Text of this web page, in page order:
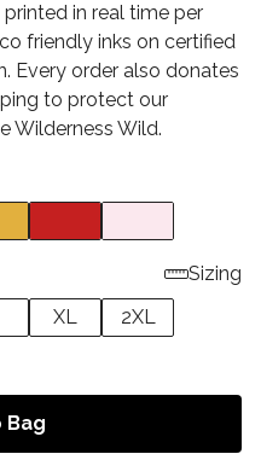
in real time per
friendly inks on certified
Every order also donates
to protect our
Wilderness Wild.
Sizing
XL
2XL
Bag